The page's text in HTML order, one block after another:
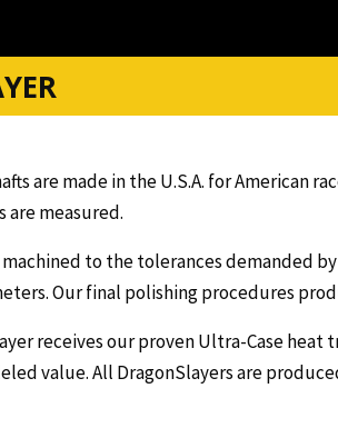
are made in the U.S.A. for American
are measured.
to the tolerances demanded
Our final polishing procedures
receives our proven Ultra-Case
value. All DragonSlayers are